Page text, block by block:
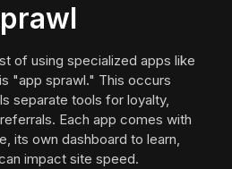
of using specialized apps like
"app sprawl." This occurs
separate tools for loyalty,
Each app comes with
its own dashboard to learn,
impact site speed.